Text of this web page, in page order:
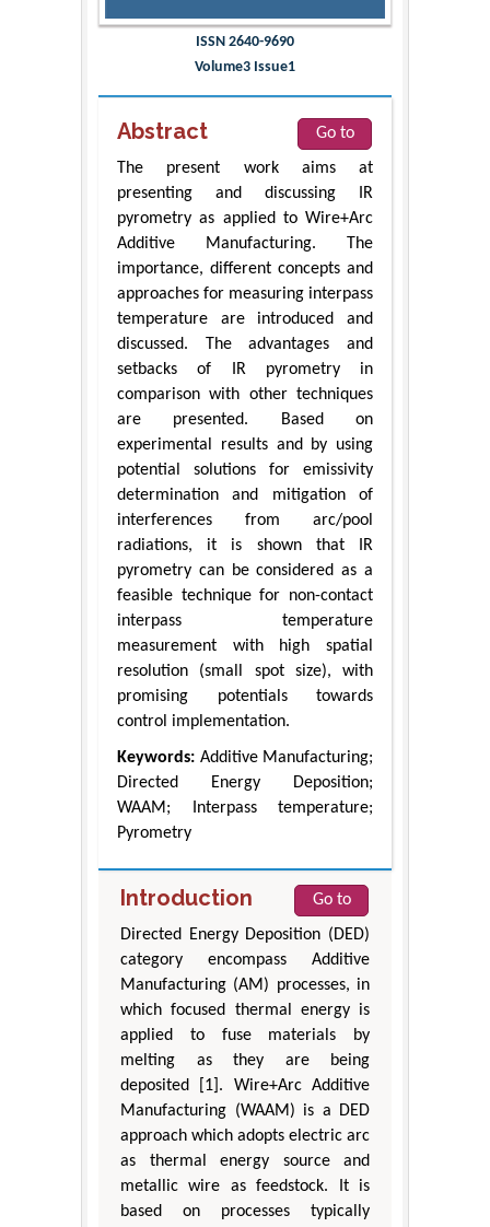
ISSN 2640-9690
Volume3 Issue1
Abstract
Go to
The present work aims at
presenting and discussing IR
pyrometry as applied to Wire+Arc
Additive Manufacturing. The
importance, different concepts and
approaches for measuring interpass
temperature are introduced and
discussed. The advantages and
setbacks of IR pyrometry in
comparison with other techniques
are presented. Based on
experimental results and by using
potential solutions for emissivity
determination and mitigation of
interferences from arc/pool
radiations, it is shown that IR
pyrometry can be considered as a
feasible technique for non-contact
interpass temperature
measurement with high spatial
resolution (small spot size), with
promising potentials towards
control implementation.
Keywords: Additive Manufacturing;
Directed Energy Deposition;
WAAM; Interpass temperature;
Pyrometry
Introduction
Go to
Directed Energy Deposition (DED)
category encompass Additive
Manufacturing (AM) processes, in
which focused thermal energy is
applied to fuse materials by
melting as they are being
deposited [1]. Wire+Arc Additive
Manufacturing (WAAM) is a DED
approach which adopts electric arc
as thermal energy source and
metallic wire as feedstock. It is
based on processes typically